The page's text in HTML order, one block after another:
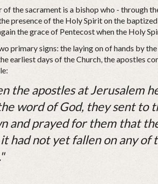
the sacrament is a bishop who - through
presence of the Holy Spirit on the
the grace of Pentecost when the Holy
primary signs: the laying on of hands by
earliest days of the Church, the apostles
the apostles at Jerusalem
word of God, they sent to
and prayed for them that
had not yet fallen on any of